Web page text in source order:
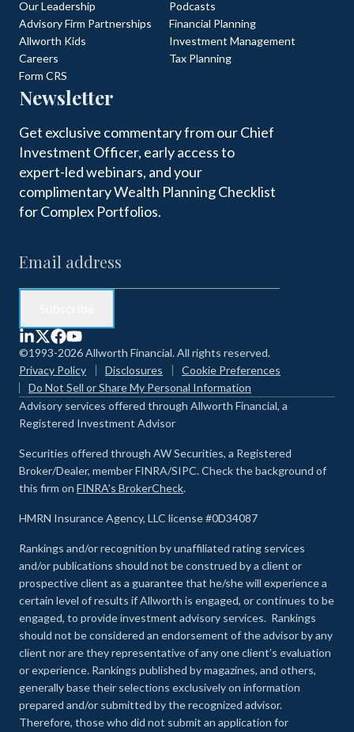
Our Leadership
Advisory Firm Partnerships
Allworth Kids
Careers
Form CRS
Podcasts
Financial Planning
Investment Management
Tax Planning
Newsletter
Get exclusive commentary from our Chief
Investment Officer, early access to
expert-led webinars, and your
complimentary Wealth Planning Checklist
for Complex Portfolios.
©1993-2026 Allworth Financial. All rights reserved.
Privacy Policy
Disclosures
Cookie Preferences
Do Not Sell or Share My Personal Information
Advisory services offered through Allworth Financial, a
Registered Investment Advisor
Securities offered through AW Securities, a Registered
Broker/Dealer, member FINRA/SIPC. Check the background of
this firm on FINRA's BrokerCheck.
HMRN Insurance Agency, LLC license #0D34087
Rankings and/or recognition by unaffiliated rating services
and/or publications should not be construed by a client or
prospective client as a guarantee that he/she will experience a
certain level of results if Allworth is engaged, or continues to be
engaged, to provide investment advisory services. Rankings
should not be considered an endorsement of the advisor by any
client nor are they representative of any one client’s evaluation
or experience. Rankings published by magazines, and others,
generally base their selections exclusively on information
prepared and/or submitted by the recognized advisor.
Therefore, those who did not submit an application for